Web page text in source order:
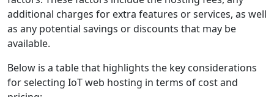
additional charges for extra features or services, as well
as any potential savings or discounts that may be
available.
Below is a table that highlights the key considerations
for selecting IoT web hosting in terms of cost and